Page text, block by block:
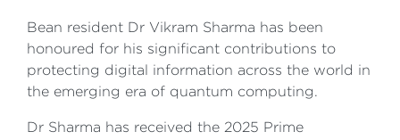
Bean resident Dr Vikram Sharma has been
honoured for his significant contributions to
protecting digital information across the world in
the emerging era of quantum computing.
Dr Sharma has received the 2025 Prime